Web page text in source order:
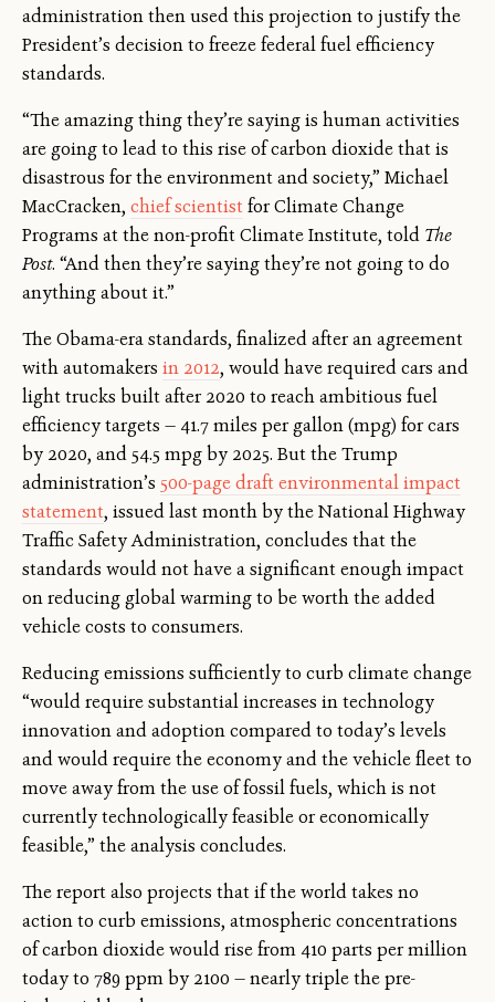
administration then used this projection to justify the
President’s decision to freeze federal fuel efficiency
standards.
“The amazing thing they’re saying is human activities
are going to lead to this rise of carbon dioxide that is
disastrous for the environment and society,” Michael
MacCracken, chief scientist for Climate Change
Programs at the non-profit Climate Institute, told The
Post. “And then they’re saying they’re not going to do
anything about it.”
The Obama-era standards, finalized after an agreement
with automakers in 2012, would have required cars and
light trucks built after 2020 to reach ambitious fuel
efficiency targets — 41.7 miles per gallon (mpg) for cars
by 2020, and 54.5 mpg by 2025. But the Trump
administration’s 500-page draft environmental impact
statement, issued last month by the National Highway
Traffic Safety Administration, concludes that the
standards would not have a significant enough impact
on reducing global warming to be worth the added
vehicle costs to consumers.
Reducing emissions sufficiently to curb climate change
“would require substantial increases in technology
innovation and adoption compared to today’s levels
and would require the economy and the vehicle fleet to
move away from the use of fossil fuels, which is not
currently technologically feasible or economically
feasible,” the analysis concludes.
The report also projects that if the world takes no
action to curb emissions, atmospheric concentrations
of carbon dioxide would rise from 410 parts per million
today to 789 ppm by 2100 — nearly triple the pre-